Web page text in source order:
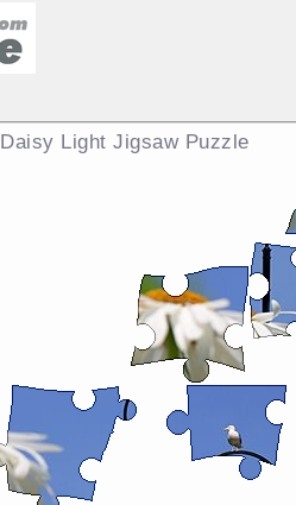
Daisy Light Jigsaw Puzzle